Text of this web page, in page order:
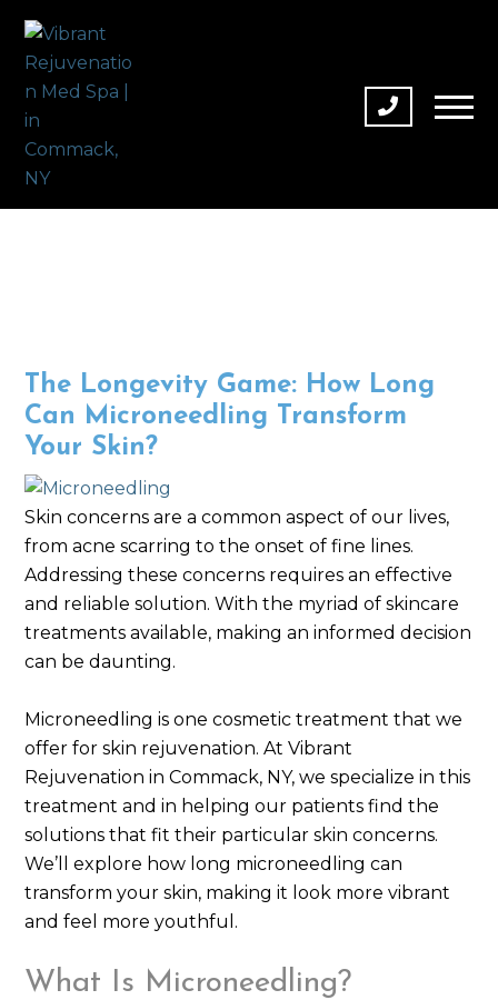
The Longevity Game: How Long
Can Microneedling Transform
Your Skin?
Skin concerns are a common aspect of our lives,
from acne scarring to the onset of fine lines.
Addressing these concerns requires an effective
and reliable solution. With the myriad of skincare
treatments available, making an informed decision
can be daunting.
Microneedling is one cosmetic treatment that we
offer for skin rejuvenation. At Vibrant
Rejuvenation in Commack, NY, we specialize in this
treatment and in helping our patients find the
solutions that fit their particular skin concerns.
We’ll explore how long microneedling can
transform your skin, making it look more vibrant
and feel more youthful.
What Is Microneedling?